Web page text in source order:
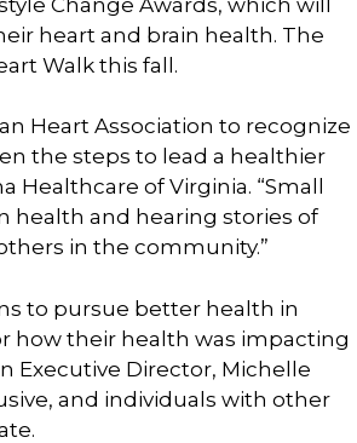
heart and brain health. The
Walk this fall.
Heart Association to recognize
the steps to lead a healthier
Healthcare of Virginia. “Small
health and hearing stories of
in the community.”
to pursue better health in
how their health was impacting
Executive Director, Michelle
and individuals with other